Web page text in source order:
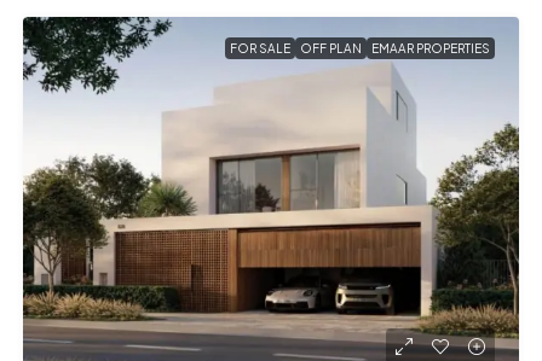
FOR SALE OFF PLAN EMAAR PROPERTIES